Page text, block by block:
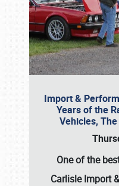
Import &
Years of the
Vehicles,
One of the
Carlisle Import